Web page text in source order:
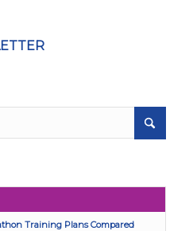
Training Plans Compared